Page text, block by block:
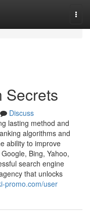
Secrets
Discuss
lasting method and
algorithms and
ability to improve
Bing, Yahoo,
search engine
that unlocks
promo.com/user